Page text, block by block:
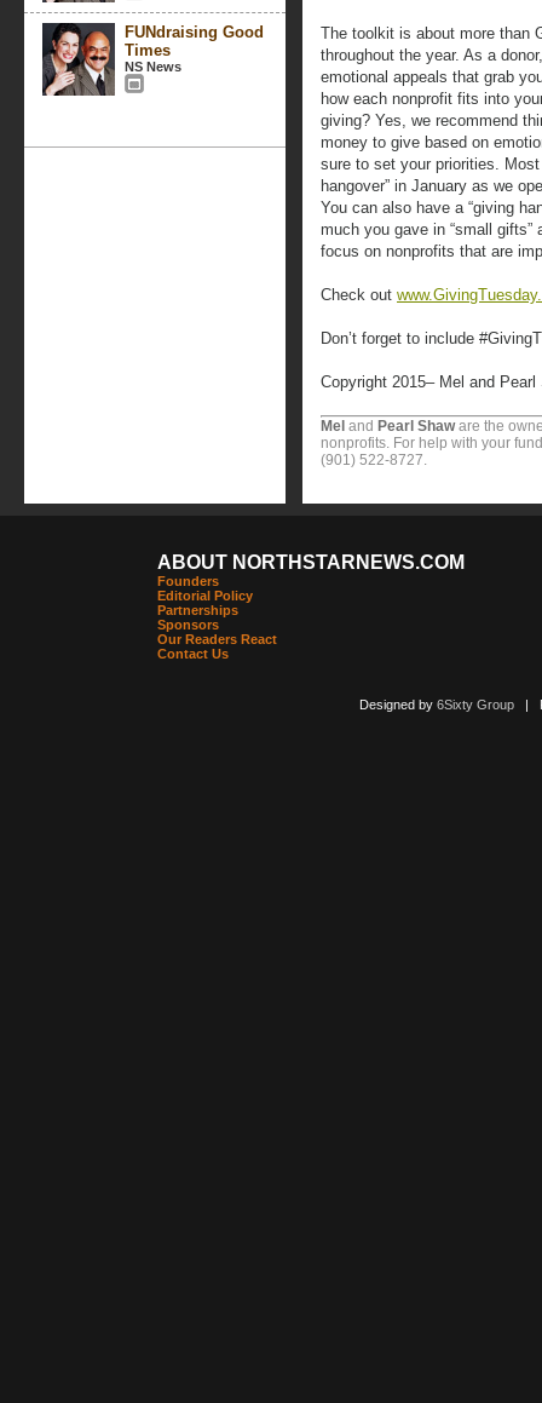
FUNdraising Good
Times
NS News
The toolkit is about more than
throughout the year. As a
emotional appeals that grab
how each nonprofit fits into
giving? Yes, we recommend
money to give based on
sure to set your priorities.
hangover” in January as we
You can also have a “giving
much you gave in “small
focus on nonprofits that are
Check out
Don’t forget to include
Copyright 2015– Mel and Pearl
Mel and Pearl Shaware the
nonprofits. For help with your
(901) 522-8727.
ABOUT NORTHSTARNEWS.COM
Founders
Editorial Policy
Partnerships
Sponsors
Our Readers React
Contact Us
Designed by 6Sixty Group|